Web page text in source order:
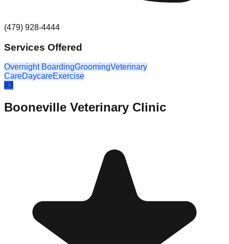
(479) 928-4444
Services Offered
Overnight BoardingGroomingVeterinary
CareDaycareExercise
#3
Booneville Veterinary Clinic